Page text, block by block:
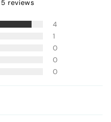
reviews
4
1
0
0
0